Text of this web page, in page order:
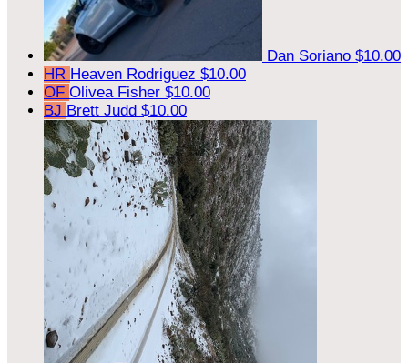
Dan Soriano $10.00
HR Heaven Rodriguez $10.00
OF Olivea Fisher $10.00
BJ Brett Judd $10.00